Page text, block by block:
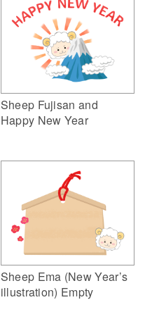
Sheep Fujisan and
Happy New Year
Sheep Ema (New Year’s
illustration) Empty